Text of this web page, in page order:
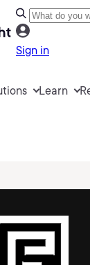
Sign in
Learn